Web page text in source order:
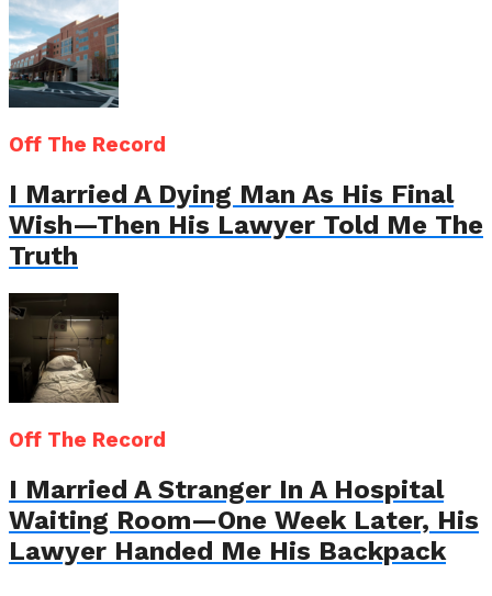
Off The Record
I Married A Dying Man As His Final
Wish—Then His Lawyer Told Me The
Truth
Off The Record
I Married A Stranger In A Hospital
Waiting Room—One Week Later, His
Lawyer Handed Me His Backpack